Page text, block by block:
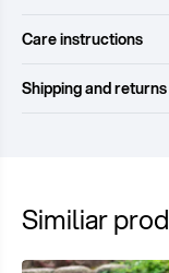
Care instructions
Shipping and returns
Similiar